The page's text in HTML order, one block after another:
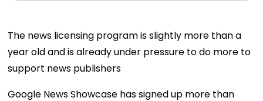
The news licensing program is slightly more than a
year old and is already under pressure to do more to
support news publishers
Google News Showcase has signed up more than